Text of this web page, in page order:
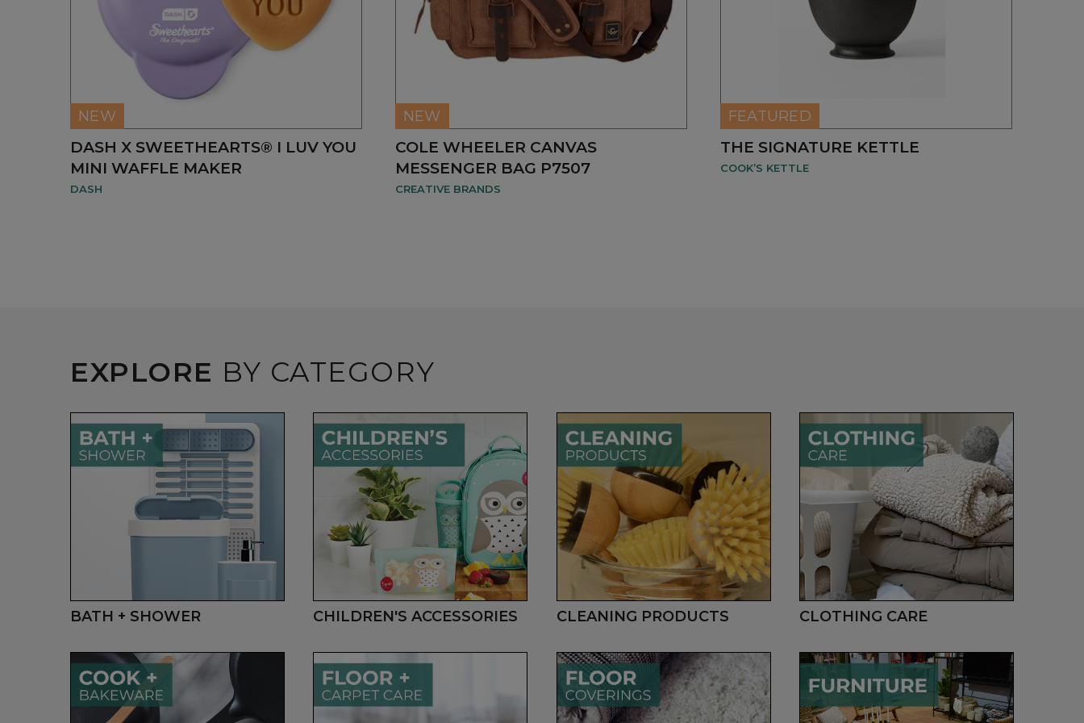
NEW
DASH X SWEETHEARTS® I LUV YOU
MINI WAFFLE MAKER
DASH
NEW
COLE WHEELER CANVAS
MESSENGER BAG P7507
CREATIVE BRANDS
NEW
FEATURED
THE SIGNATURE KETTLE
COOK’S KETTLE
EXPLORE BY CATEGORY
BATH + SHOWER CHILDREN'S ACCESSORIES CLEANING PRODUCTS CLOTHING CARE